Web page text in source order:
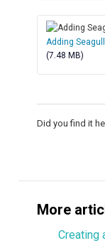
Adding
(7.48 MB)
Did you find it
More
Creating